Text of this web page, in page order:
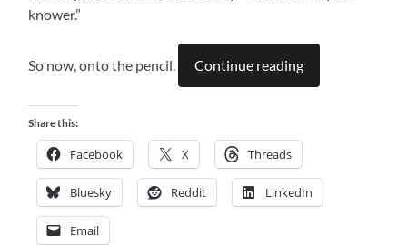
knower.”
So now, onto the pencil. Continue reading
Share this:
Facebook X Threads
Bluesky Reddit LinkedIn
Email